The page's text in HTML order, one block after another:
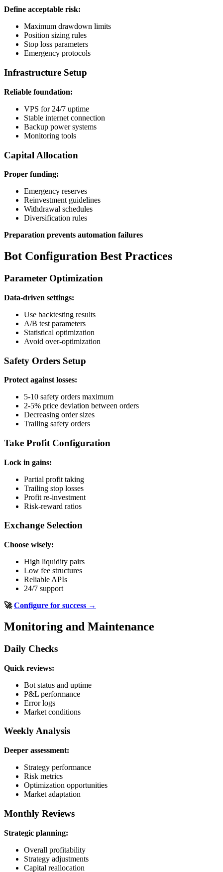
Define acceptable risk:
Maximum drawdown limits
Position sizing rules
Stop loss parameters
Emergency protocols
Infrastructure Setup
Reliable foundation:
VPS for 24/7 uptime
Stable internet connection
Backup power systems
Monitoring tools
Capital Allocation
Proper funding:
Emergency reserves
Reinvestment guidelines
Withdrawal schedules
Diversification rules
Preparation prevents automation failures
Bot Configuration Best Practices
Parameter Optimization
Data-driven settings:
Use backtesting results
A/B test parameters
Statistical optimization
Avoid over-optimization
Safety Orders Setup
Protect against losses:
5-10 safety orders maximum
2-5% price deviation between orders
Decreasing order sizes
Trailing safety orders
Take Profit Configuration
Lock in gains:
Partial profit taking
Trailing stop losses
Profit re-investment
Risk-reward ratios
Exchange Selection
Choose wisely:
High liquidity pairs
Low fee structures
Reliable APIs
24/7 support
🚀Configure for success →
Monitoring and Maintenance
Daily Checks
Quick reviews:
Bot status and uptime
P&L performance
Error logs
Market conditions
Weekly Analysis
Deeper assessment:
Strategy performance
Risk metrics
Optimization opportunities
Market adaptation
Monthly Reviews
Strategic planning:
Overall profitability
Strategy adjustments
Capital reallocation